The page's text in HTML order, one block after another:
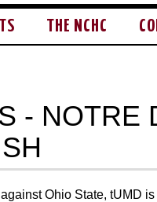
THE NCHC
- NOTRE
Ohio State, tUMD